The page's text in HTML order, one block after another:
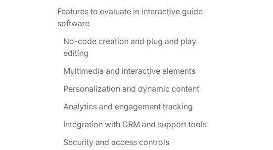
Features to evaluate in interactive guide
software
No-code creation and plug and play
editing
Multimedia and interactive elements
Personalization and dynamic content
Analytics and engagement tracking
Integration with CRM and support tools
Security and access controls